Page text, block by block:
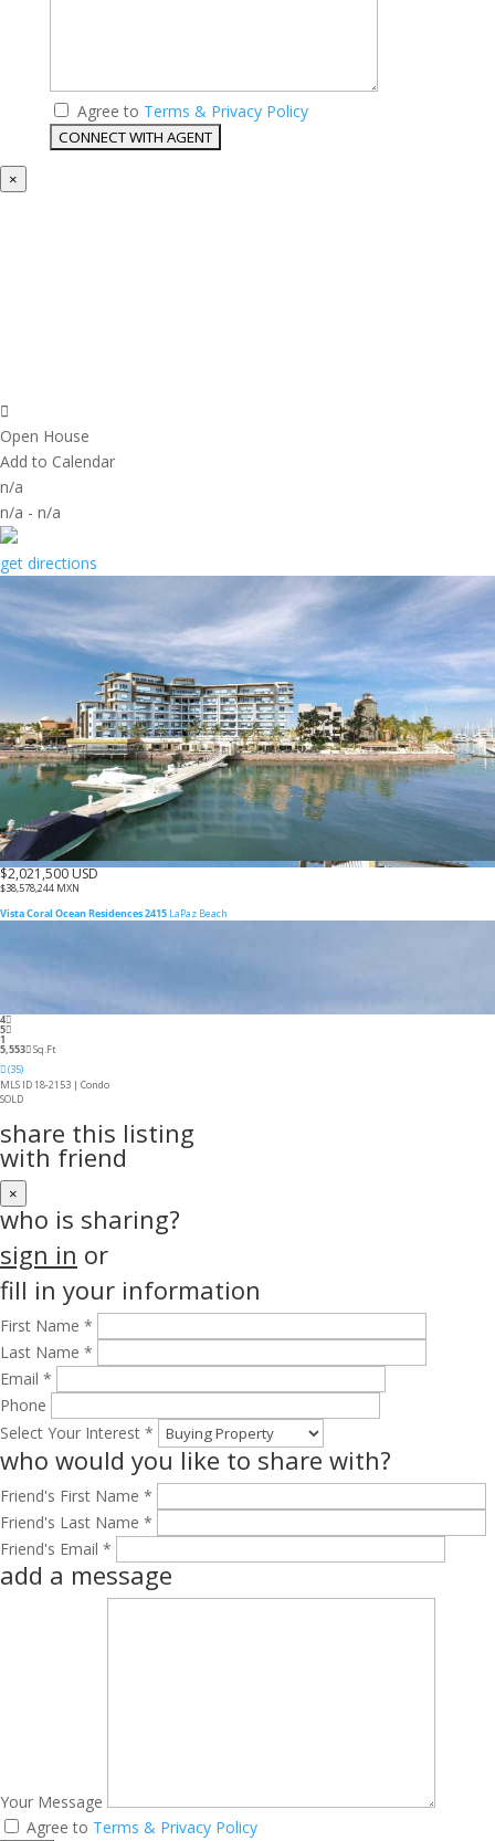
Agree to Terms & Privacy Policy
×
Open House
Add to Calendar
n/a
n/a - n/a
get directions
$2,021,500 USD
$38,578,244 MXN
Vista Coral Ocean Residences 2415 LaPaz Beach
4
5
1
5,553 Sq.Ft
(35)
MLS ID 18-2153 | Condo
SOLD
share this listing
with friend
×
who is sharing?
sign in or
fill in your information
First Name *
Last Name *
Email *
Phone
Select Your Interest *
who would you like to share with?
Friend's First Name *
Friend's Last Name *
Friend's Email *
add a message
Your Message
Agree to Terms & Privacy Policy